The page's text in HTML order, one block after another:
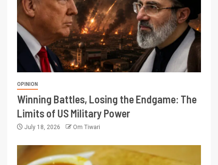
OPINION
Winning Battles, Losing the Endgame: The
Limits of US Military Power
July 18, 2026 Om Tiwari